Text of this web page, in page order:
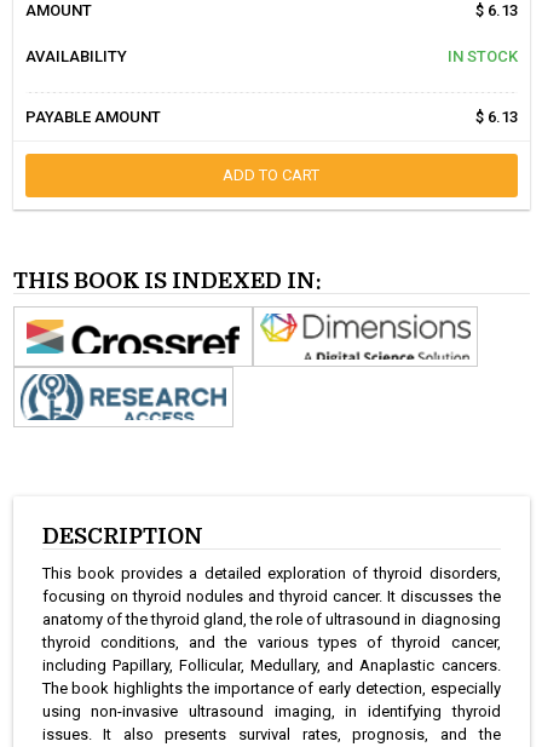
AMOUNT $ 6.13
AVAILABILITY IN STOCK
PAYABLE AMOUNT $ 6.13
ADD TO CART
THIS BOOK IS INDEXED IN:
DESCRIPTION
This book provides a detailed exploration of thyroid disorders,
focusing on thyroid nodules and thyroid cancer. It discusses the
anatomy of the thyroid gland, the role of ultrasound in diagnosing
thyroid conditions, and the various types of thyroid cancer,
including Papillary, Follicular, Medullary, and Anaplastic cancers.
The book highlights the importance of early detection, especially
using non-invasive ultrasound imaging, in identifying thyroid
issues. It also presents survival rates, prognosis, and the